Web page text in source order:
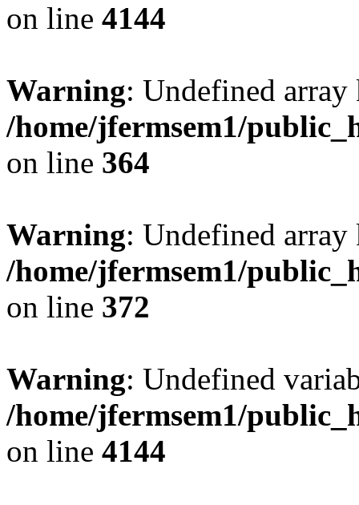
on line 4144
Warning: Undefined
/home/jfermsem1/
on line 364
Warning: Undefined
/home/jfermsem1/
on line 372
Warning: Undefined
/home/jfermsem1/
on line 4144